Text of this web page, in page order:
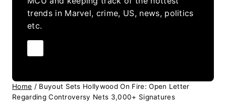
trends in Marvel, crime, US, news, politics
etc.
Home / Buyout Sets Hollywood On Fire: Open Letter
Regarding Controversy Nets 3,000+ Signatures